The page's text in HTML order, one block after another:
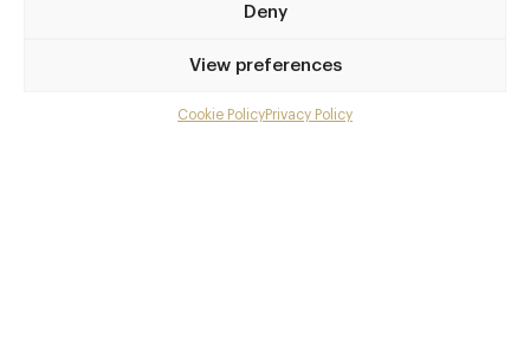
Deny
View preferences
Cookie PolicyPrivacy Policy
hello@kerridgesbarandgrill.co.uk